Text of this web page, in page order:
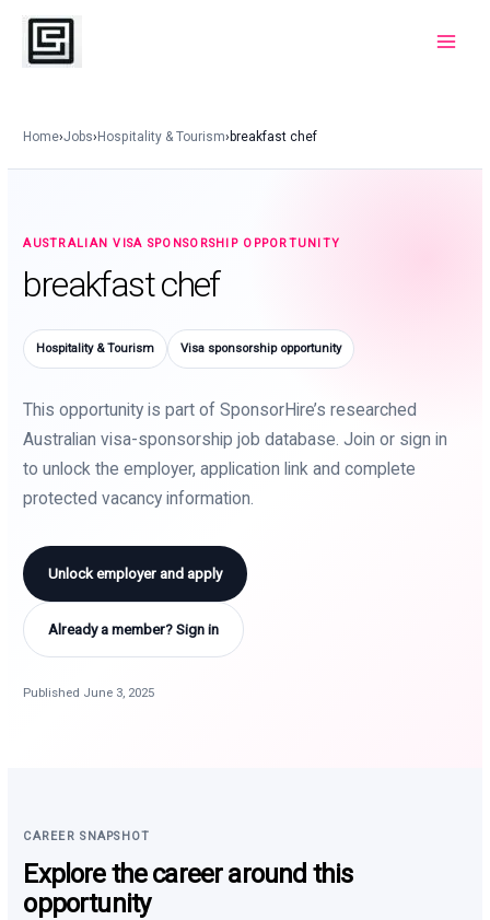
Skip
content
Home›Jobs›Hospitality & Tourism› breakfast chef
AUSTRALIAN VISA SPONSORSHIP OPPORTUNITY
breakfast chef
Hospitality & Tourism Visa sponsorship opportunity
This opportunity is part of SponsorHire’s researched
Australian visa-sponsorship job database. Join or sign in
to unlock the employer, application link and complete
protected vacancy information.
Unlock employer and apply
Already a member? Sign in
Published June 3, 2025
CAREER SNAPSHOT
Explore the career around this
opportunity